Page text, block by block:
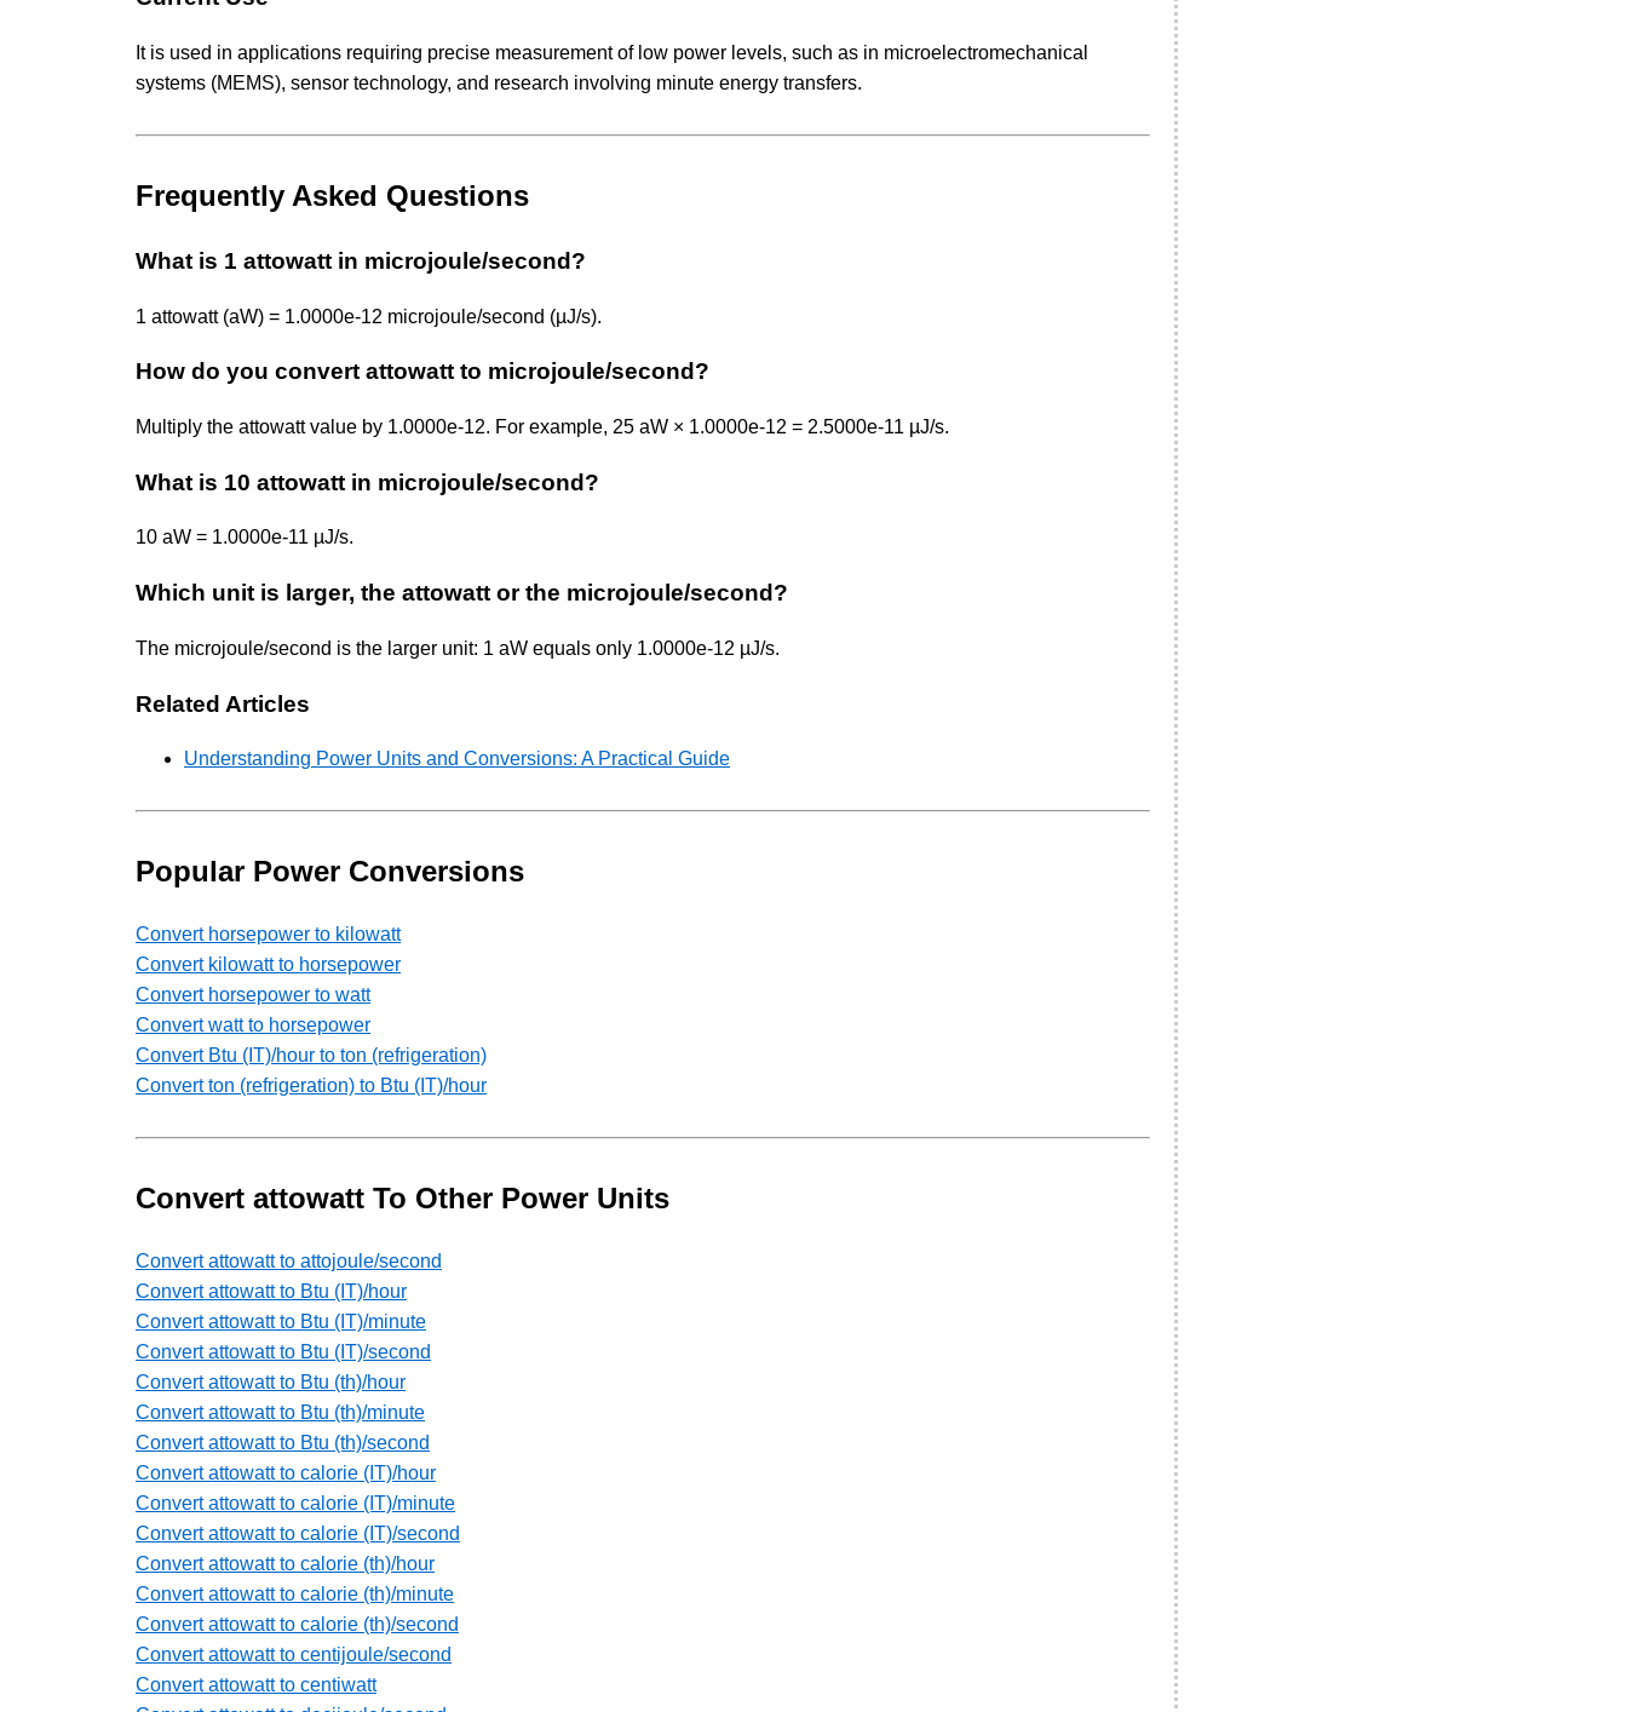
It is used in applications requiring precise measurement of low power levels, such as in microelectromechanical
systems (MEMS), sensor technology, and research involving minute energy transfers.
Frequently Asked Questions
What is 1 attowatt in microjoule/second?
1 attowatt (aW) = 1.0000e-12 microjoule/second (µJ/s).
How do you convert attowatt to microjoule/second?
Multiply the attowatt value by 1.0000e-12. For example, 25 aW × 1.0000e-12 = 2.5000e-11 µJ/s.
What is 10 attowatt in microjoule/second?
10 aW = 1.0000e-11 µJ/s.
Which unit is larger, the attowatt or the microjoule/second?
The microjoule/second is the larger unit: 1 aW equals only 1.0000e-12 µJ/s.
Related Articles
Understanding Power Units and Conversions: A Practical Guide
Popular Power Conversions
Convert horsepower to kilowatt
Convert kilowatt to horsepower
Convert horsepower to watt
Convert watt to horsepower
Convert Btu (IT)/hour to ton (refrigeration)
Convert ton (refrigeration) to Btu (IT)/hour
Convert attowatt To Other Power Units
Convert attowatt to attojoule/second
Convert attowatt to Btu (IT)/hour
Convert attowatt to Btu (IT)/minute
Convert attowatt to Btu (IT)/second
Convert attowatt to Btu (th)/hour
Convert attowatt to Btu (th)/minute
Convert attowatt to Btu (th)/second
Convert attowatt to calorie (IT)/hour
Convert attowatt to calorie (IT)/minute
Convert attowatt to calorie (IT)/second
Convert attowatt to calorie (th)/hour
Convert attowatt to calorie (th)/minute
Convert attowatt to calorie (th)/second
Convert attowatt to centijoule/second
Convert attowatt to centiwatt